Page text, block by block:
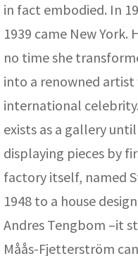
in fact embodied. In
1939 came New York.
no time she
into a renowned
international
exists as a gallery
displaying pieces by
factory itself, named
1948 to a house
Andres Tengbom –it
Måås-Fjetterström